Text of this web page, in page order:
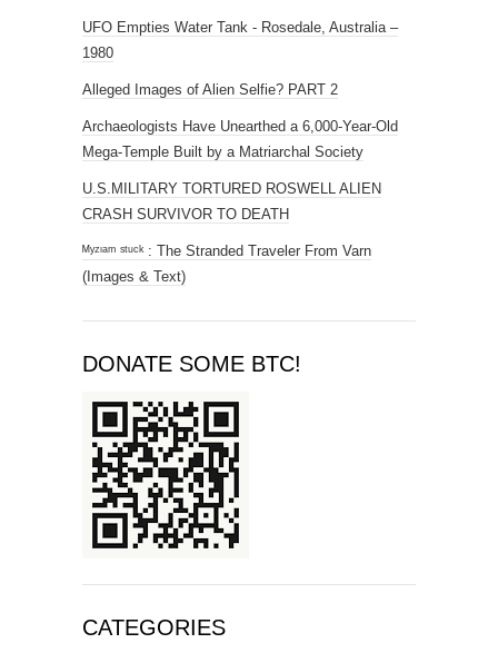
UFO Empties Water Tank - Rosedale, Australia –
1980
Alleged Images of Alien Selfie? PART 2
Archaeologists Have Unearthed a 6,000-Year-Old
Mega-Temple Built by a Matriarchal Society
U.S.MILITARY TORTURED ROSWELL ALIEN
CRASH SURVIVOR TO DEATH
ᴹʸᶻᶦᵃᵐ ˢᵗᵘᶜᵏ : The Stranded Traveler From Varn
(Images & Text)
DONATE SOME BTC!
CATEGORIES